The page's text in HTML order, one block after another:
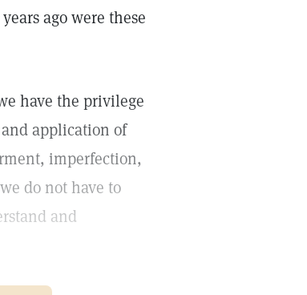
ago were these
have the privilege
application of
imperfection,
do not have to
and